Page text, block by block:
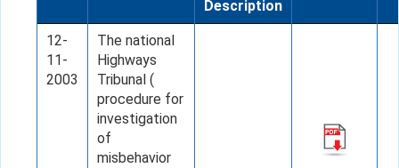
Description
12-
11-
2003
The national
Highways
Tribunal (
procedure for
investigation
of
misbehavior